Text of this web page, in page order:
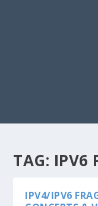
TAG: IPV6
IPV4/IPV6